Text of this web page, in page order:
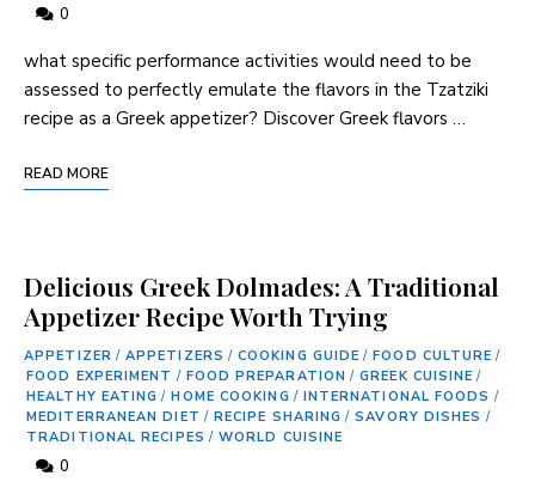
0
⁣what specific performance ​activities would need to be
assessed to perfectly emulate the flavors in the Tzatziki
recipe as a Greek appetizer? Discover Greek flavors …
READ MORE
Delicious Greek Dolmades: A Traditional
Appetizer Recipe Worth Trying
APPETIZER / APPETIZERS / COOKING GUIDE / FOOD CULTURE /
FOOD EXPERIMENT / FOOD PREPARATION / GREEK CUISINE /
HEALTHY EATING / HOME COOKING / INTERNATIONAL FOODS /
MEDITERRANEAN DIET / RECIPE SHARING / SAVORY DISHES /
TRADITIONAL RECIPES / WORLD CUISINE
0